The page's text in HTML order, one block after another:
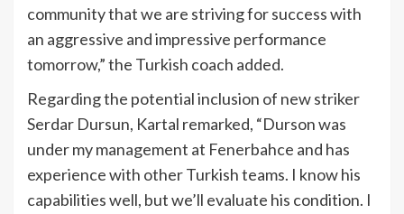
community that we are striving for success with
an aggressive and impressive performance
tomorrow,” the Turkish coach added.
Regarding the potential inclusion of new striker
Serdar Dursun, Kartal remarked, “Durson was
under my management at Fenerbahce and has
experience with other Turkish teams. I know his
capabilities well, but we’ll evaluate his condition. I